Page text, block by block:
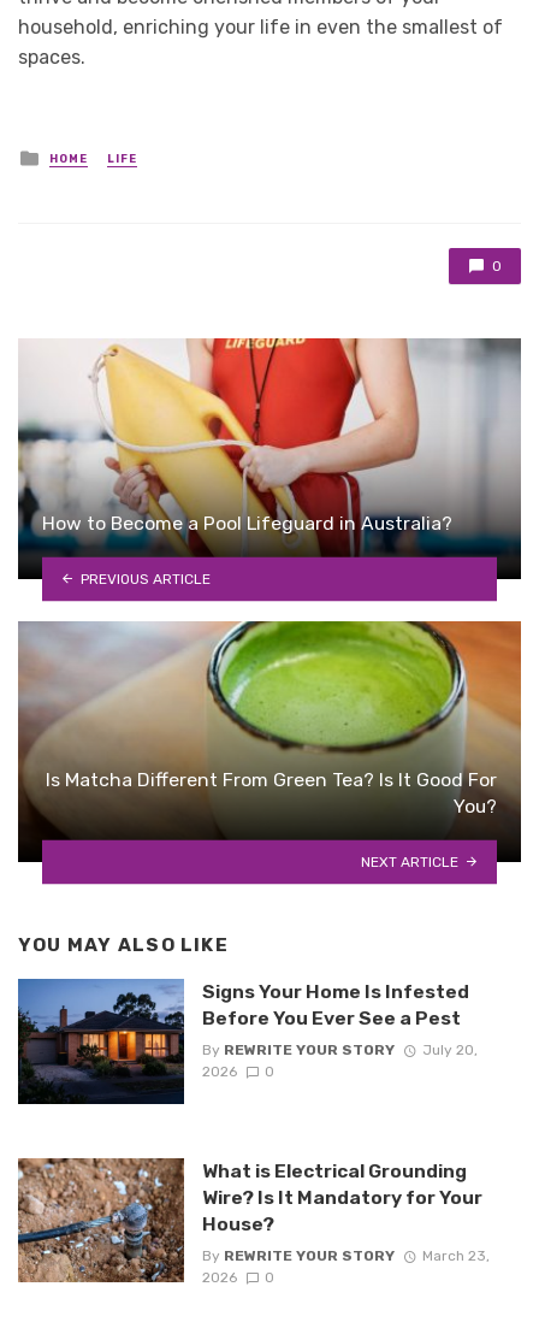
household, enriching your life in even the smallest of
spaces.
Posted
in
HOME LIFE
0
How to Become a Pool Lifeguard in Australia?
PREVIOUS ARTICLE
Is Matcha Different From Green Tea? Is It Good For
You?
NEXT ARTICLE
YOU MAY ALSO LIKE
Signs Your Home Is Infested
Before You Ever See a Pest
By REWRITE YOUR STORY
July 20,
2026
0
What is Electrical Grounding
Wire? Is It Mandatory for Your
House?
By REWRITE YOUR STORY
March 23,
2026
0